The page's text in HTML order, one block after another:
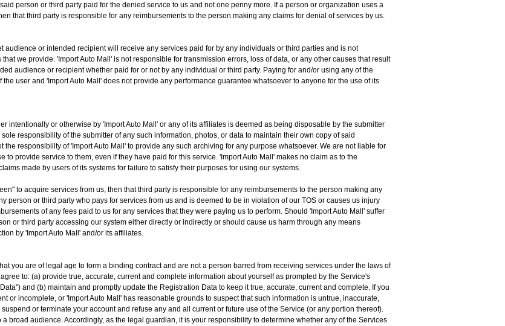
person or third party paid for the denied service to us and not one penny more. If a person or organization uses a
that third party is responsible for any reimbursements to the person making any claims for denial of services by us.
audience or intended recipient will receive any services paid for by any individuals or third parties and is not
we provide. 'Import Auto Mall' is not responsible for transmission errors, loss of data, or any other causes that result
audience or recipient whether paid for or not by any individual or third party. Paying for and/or using any of the
user and 'Import Auto Mall' does not provide any performance guarantee whatsoever to anyone for the use of its
intentionally or otherwise by 'Import Auto Mall' or any of its affiliates is deemed as being disposable by the submitter
responsibility of the submitter of any such information, photos, or data to maintain their own copy of said
responsibility of 'Import Auto Mall' to provide any such archiving for any purpose whatsoever. We are not liable for
provide service to them, even if they have paid for this service. 'Import Auto Mall' makes no claim as to the
made by users of its systems for failure to satisfy their purposes for using our systems.
to acquire services from us, then that third party is responsible for any reimbursements to the person making any
person or third party who pays for services from us and is deemed to be in violation of our TOS or causes us injury
of any fees paid to us for any services that they were paying us to perform. Should 'Import Auto Mall' suffer
or third party accessing our system either directly or indirectly or should cause us harm through any means
by 'Import Auto Mall' and/or its affiliates.
you are of legal age to form a binding contract and are not a person barred from receiving services under the laws of
to: (a) provide true, accurate, current and complete information about yourself as prompted by the Service's
and (b) maintain and promptly update the Registration Data to keep it true, accurate, current and complete. If you
or incomplete, or 'Import Auto Mall' has reasonable grounds to suspect that such information is untrue, inaccurate,
or terminate your account and refuse any and all current or future use of the Service (or any portion thereof).
broad audience. Accordingly, as the legal guardian, it is your responsibility to determine whether any of the Services